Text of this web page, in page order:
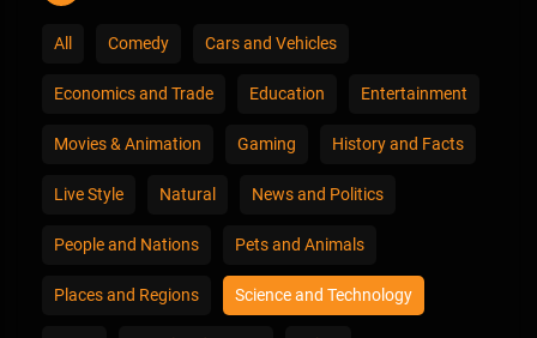
All Comedy Cars and Vehicles
Economics and Trade Education Entertainment
Movies & Animation Gaming History and Facts
Live Style Natural News and Politics
People and Nations Pets and Animals
Places and Regions Science and Technology